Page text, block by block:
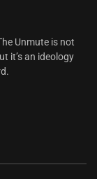
Unmute is not
it’s an ideology